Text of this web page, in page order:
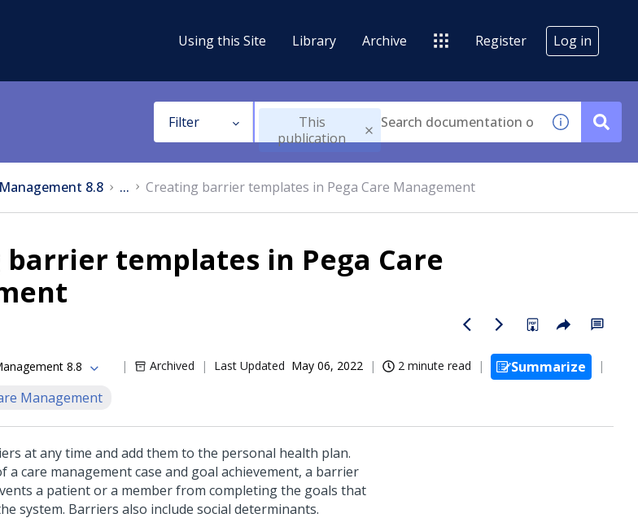
Using this Site Library Archive Register Log in
Filter
This
publication
8.8 ... Creating barrier templates in Pega Care Management
templates in Pega Care
8.8 Archived Last Updated May 06, 2022 2 minute read
Summarize
Management
at any time and add them to the personal health plan.
a care management case and goal achievement, a barrier
a patient or a member from completing the goals that
system. Barriers also include social determinants.